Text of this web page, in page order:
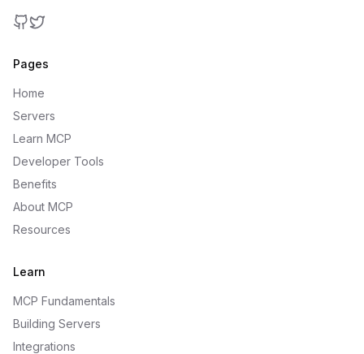
Pages
Home
Servers
Learn MCP
Developer Tools
Benefits
About MCP
Resources
Learn
MCP Fundamentals
Building Servers
Integrations